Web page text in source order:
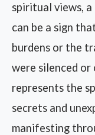
spiritual views,
can be a sign
burdens or the
were silenced or
represents the
secrets and
manifesting